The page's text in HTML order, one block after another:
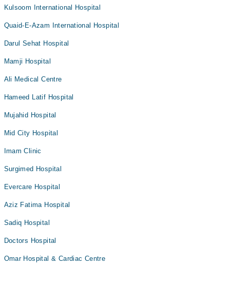
Kulsoom International Hospital
Quaid-E-Azam International Hospital
Darul Sehat Hospital
Mamji Hospital
Ali Medical Centre
Hameed Latif Hospital
Mujahid Hospital
Mid City Hospital
Imam Clinic
Surgimed Hospital
Evercare Hospital
Aziz Fatima Hospital
Sadiq Hospital
Doctors Hospital
Omar Hospital & Cardiac Centre